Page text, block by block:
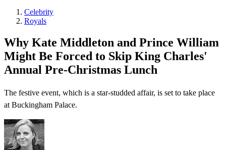
Celebrity
Royals
Why Kate Middleton and Prince William
Might Be Forced to Skip King Charles'
Annual Pre-Christmas Lunch
The festive event, which is a star-studded affair, is set to take place
at Buckingham Palace.